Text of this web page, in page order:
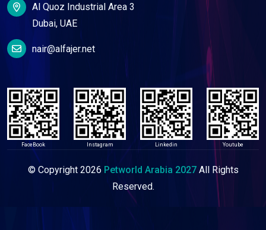
Al Quoz Industrial Area 3
Dubai, UAE
nair@alfajer.net
FaceBook Instagram Linkedin Youtube
© Copyright 2026 Petworld Arabia 2027All Rights
Reserved.